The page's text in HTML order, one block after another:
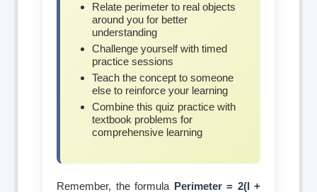
Relate perimeter to real objects
around you for better
understanding
Challenge yourself with timed
practice sessions
Teach the concept to someone
else to reinforce your learning
Combine this quiz practice with
textbook problems for
comprehensive learning
Remember, the formula Perimeter = 2(l +